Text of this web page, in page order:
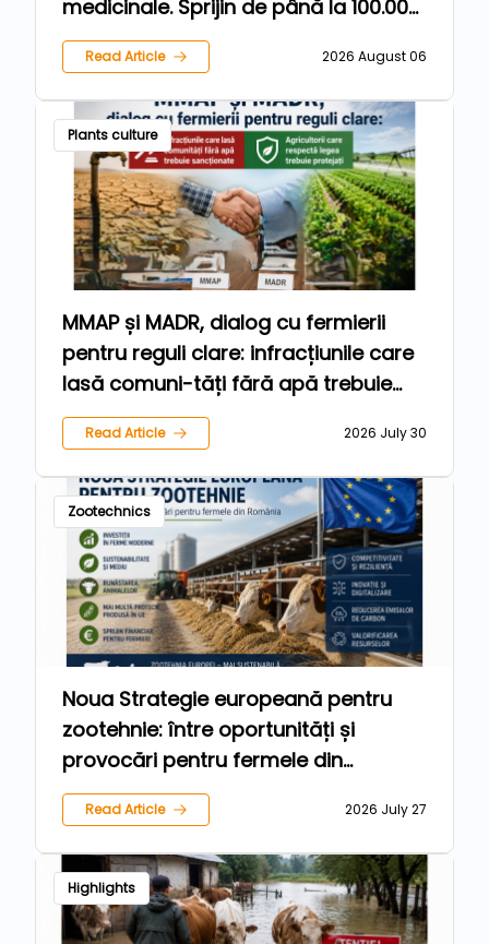
medicinale. Sprijin de până la 100.000
de euro pentru fermieri
Read Article 2026 August 06
Plants culture
MMAP și MADR, dialog cu fermierii
pentru reguli clare: infracțiunile care
lasă comuni-tăți fără apă trebuie
sancționate, iar agricultorii care
respectă legea trebuie protejați
Read Article 2026 July 30
Zootechnics
Noua Strategie europeană pentru
zootehnie: între oportunități și
provocări pentru fermele din
România
Read Article 2026 July 27
Highlights